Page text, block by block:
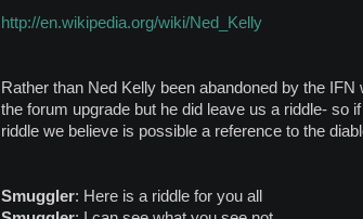
http://en.wikipedia.org/wiki/Ned_Kelly
Rather than Ned Kelly been abandoned by the IFN
the forum upgrade but he did leave us a riddle- so
riddle we believe is possible a reference to the
Smuggler: Here is a riddle for you all